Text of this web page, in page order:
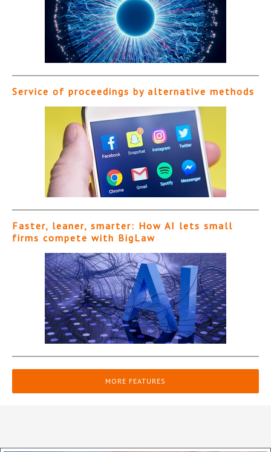
Service of proceedings by alternative methods
Faster, leaner, smarter: How AI lets small
firms compete with BigLaw
MORE FEATURES